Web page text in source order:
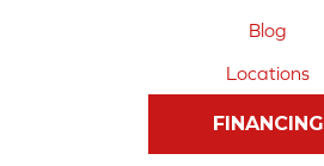
Blog
Locations
FINANCING